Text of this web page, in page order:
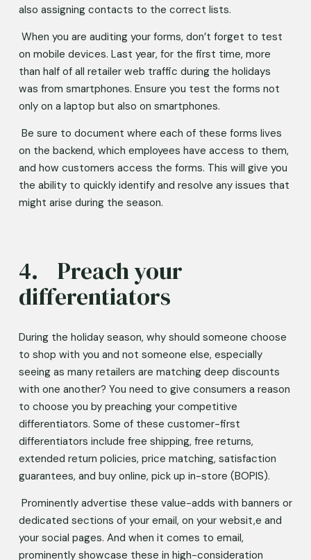
also assigning contacts to the correct lists.
on mobile devices. Last year, for the first time, more
than half of all retailer web traffic during the holidays
was from smartphones. Ensure you test the forms not
only on a laptop but also on smartphones.
on the backend, which employees have access to them,
and how customers access the forms. This will give you
the ability to quickly identify and resolve any issues that
might arise during the season.
4.	Preach your
differentiators
During the holiday season, why should someone choose
to shop with you and not someone else, especially
seeing as many retailers are matching deep discounts
with one another? You need to give consumers a reason
to choose you by preaching your competitive
differentiators. Some of these customer-first
differentiators include free shipping, free returns,
extended return policies, price matching, satisfaction
guarantees, and buy online, pick up in-store (BOPIS).
dedicated sections of your email, on your websit,e and
your social pages. And when it comes to email,
prominently showcase these in high-consideration